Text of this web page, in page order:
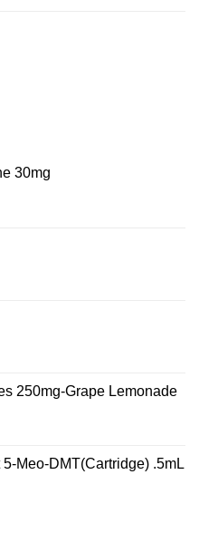
30mg
250mg-Grape Lemonade
Meo-DMT(Cartridge) .5mL